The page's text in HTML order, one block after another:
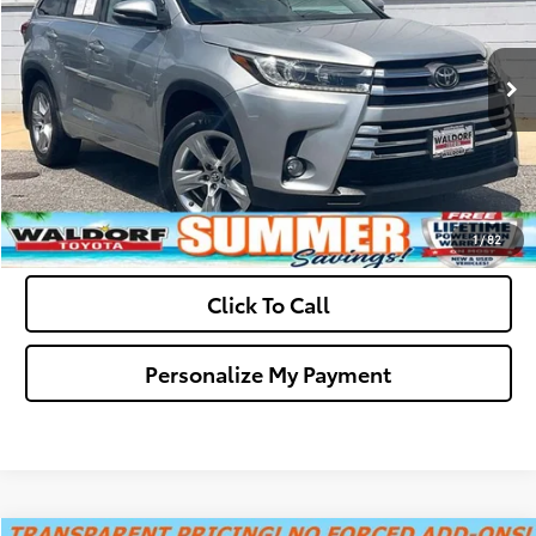
1/82
98,995 mi Ext. Int.
Final Sale Price:
$25,299
Ask Us A Question
Get Pre-Approved
Value Your Trade
Click To Call
Personalize My Payment